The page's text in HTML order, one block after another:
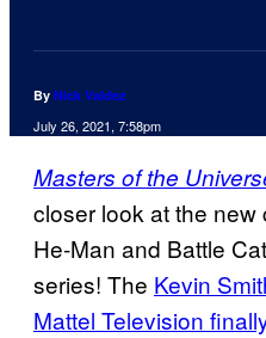
By Nick Valdez
July 26, 2021, 7:58pm
Masters of the
closer look at the
He-Man and Battle
series! The Kevin
Mattel Television